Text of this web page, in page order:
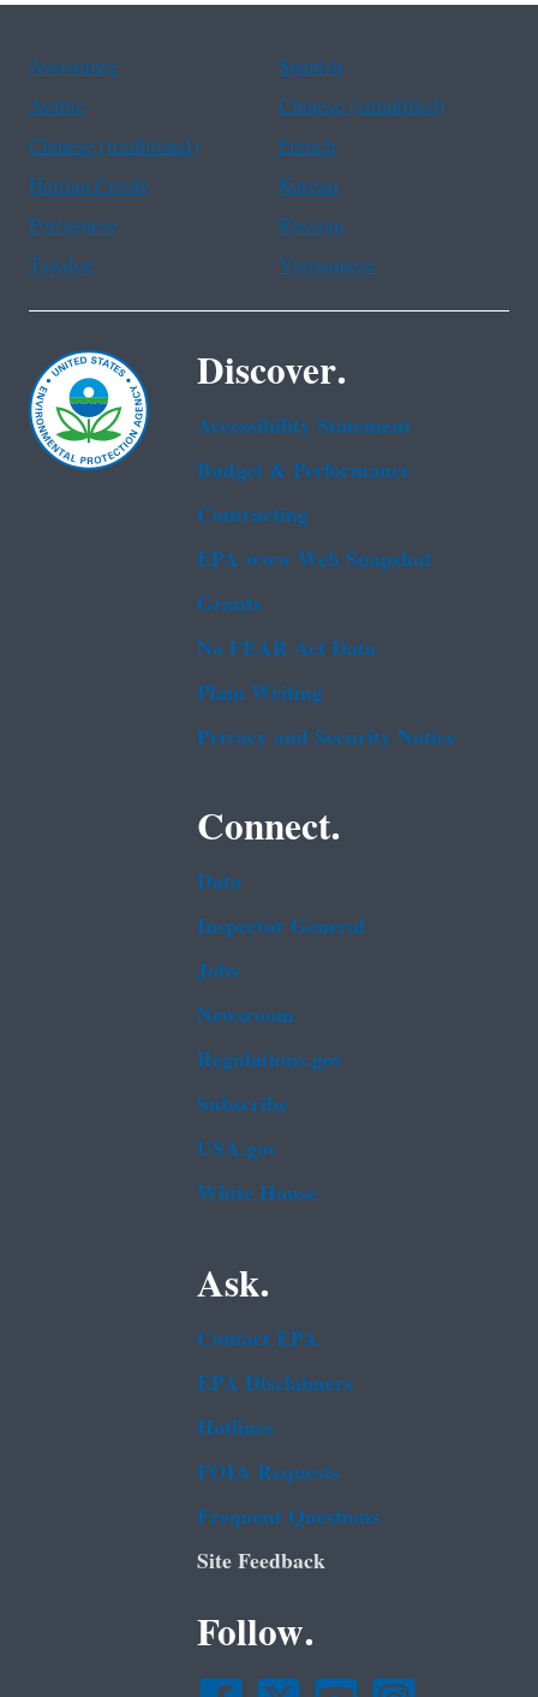
Assistance
Spanish
Arabic
Chinese (simplified)
Chinese (traditional)
French
Haitian Creole
Korean
Portuguese
Russian
Tagalog
Vietnamese
Discover.
Accessibility Statement
Budget & Performance
Contracting
EPA www Web Snapshot
Grants
No FEAR Act Data
Plain Writing
Privacy and Security Notice
Connect.
Data
Inspector General
Jobs
Newsroom
Regulations.gov
Subscribe
USA.gov
White House
Ask.
Contact EPA
EPA Disclaimers
Hotlines
FOIA Requests
Frequent Questions
Site Feedback
Follow.